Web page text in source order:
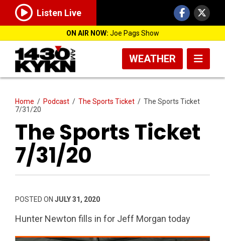
Listen Live
ON AIR NOW: Joe Pags Show
WEATHER
Home / Podcast / The Sports Ticket / The Sports Ticket
7/31/20
The Sports Ticket
7/31/20
POSTED ON JULY 31, 2020
Hunter Newton fills in for Jeff Morgan today